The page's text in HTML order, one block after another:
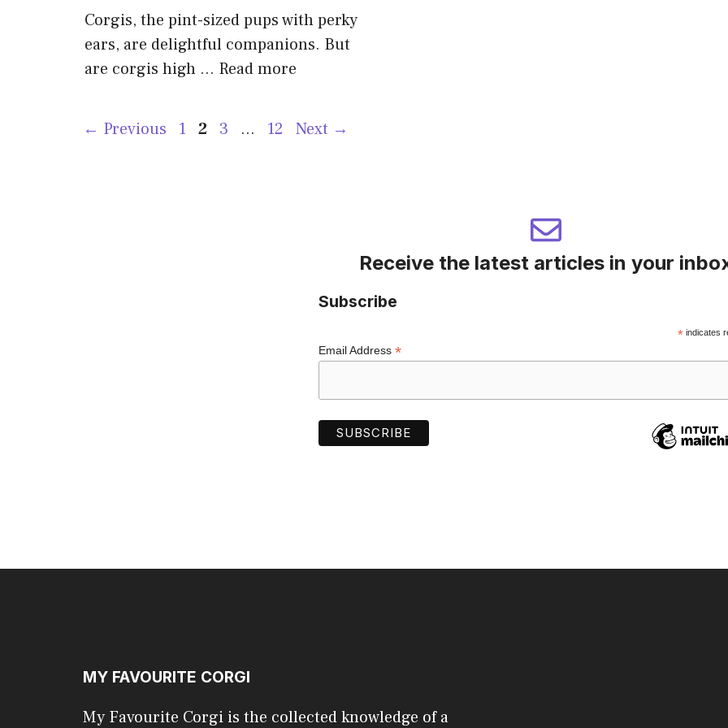
Corgis, the pint-sized pups with perky
ears, are delightful companions. But
are corgis high … Read more
← Previous Page
1 Page
2 Page
3 … Page
12 Next →
Receive the latest articles in your
Subscribe
*indicates
Email Address *
MY FAVOURITE CORGI
My Favourite Corgi is the collected knowledge of a